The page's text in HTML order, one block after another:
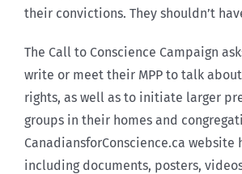
their convictions. They shouldn’t
The Call to Conscience Campaign
write or meet their MPP to talk
rights, as well as to initiate larger
groups in their homes and
CanadiansforConscience.ca website
including documents, posters,